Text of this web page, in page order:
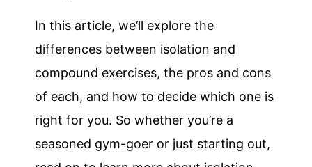
In this article, we’ll explore the
differences between isolation and
compound exercises, the pros and cons
of each, and how to decide which one is
right for you. So whether you’re a
seasoned gym-goer or just starting out,